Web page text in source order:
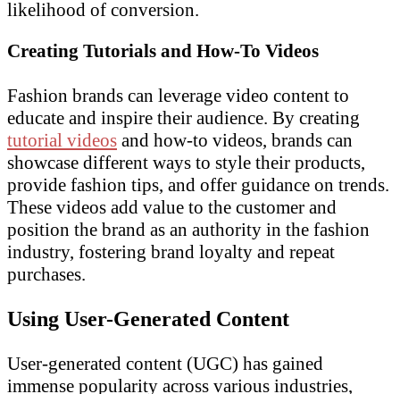
likelihood of conversion.
Creating Tutorials and How-To Videos
Fashion brands can leverage video content to
educate and inspire their audience. By creating
tutorial videos and how-to videos, brands can
showcase different ways to style their products,
provide fashion tips, and offer guidance on trends.
These videos add value to the customer and
position the brand as an authority in the fashion
industry, fostering brand loyalty and repeat
purchases.
Using User-Generated Content
User-generated content (UGC) has gained
immense popularity across various industries,